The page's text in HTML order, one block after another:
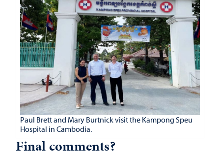
Paul Brett and Mary Burtnick visit the Kampong Speu
Hospital in Cambodia.
Final comments?